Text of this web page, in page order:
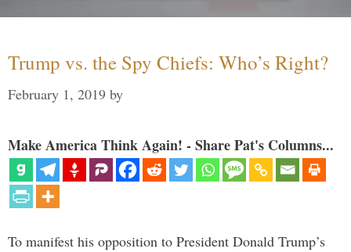
Trump vs. the Spy Chiefs: Who’s Right?
February 1, 2019 by
Make America Think Again! - Share Pat's Columns...
To manifest his opposition to President Donald Trump’s